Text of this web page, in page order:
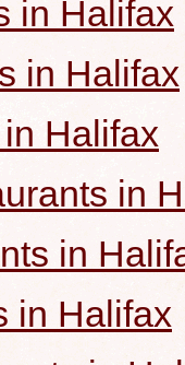
in Halifax
in Halifax
Halifax
in
in
in Halifax